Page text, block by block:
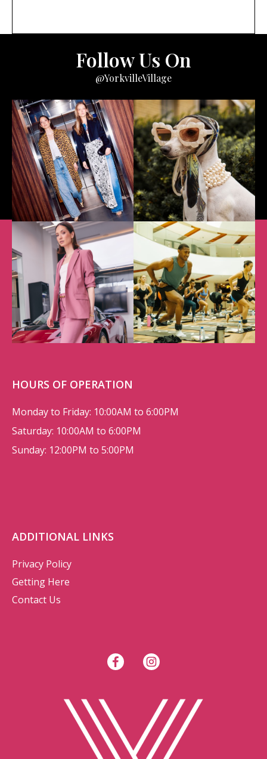
Follow Us On
@YorkvilleVillage
HOURS OF OPERATION
Monday to Friday: 10:00AM to 6:00PM
Saturday: 10:00AM to 6:00PM
Sunday: 12:00PM to 5:00PM
ADDITIONAL LINKS
Privacy Policy
Getting Here
Contact Us